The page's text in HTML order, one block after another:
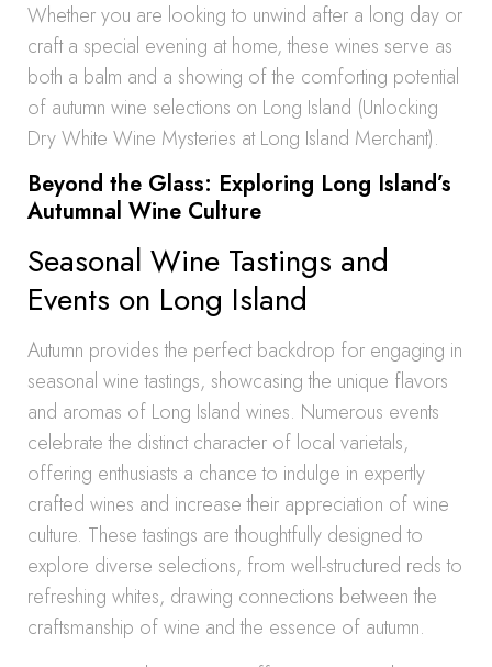
Whether you are looking to unwind after a long day or
craft a special evening at home, these wines serve as
both a balm and a showing of the comforting potential
of autumn wine selections on Long Island (Unlocking
Dry White Wine Mysteries at Long Island Merchant).
Beyond the Glass: Exploring Long Island’s
Autumnal Wine Culture
Seasonal Wine Tastings and
Events on Long Island
Autumn provides the perfect backdrop for engaging in
seasonal wine tastings, showcasing the unique flavors
and aromas of Long Island wines. Numerous events
celebrate the distinct character of local varietals,
offering enthusiasts a chance to indulge in expertly
crafted wines and increase their appreciation of wine
culture. These tastings are thoughtfully designed to
explore diverse selections, from well-structured reds to
refreshing whites, drawing connections between the
craftsmanship of wine and the essence of autumn.